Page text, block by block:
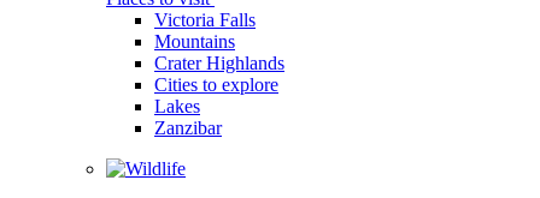
Victoria Falls
Mountains
Crater Highlands
Cities to explore
Lakes
Zanzibar